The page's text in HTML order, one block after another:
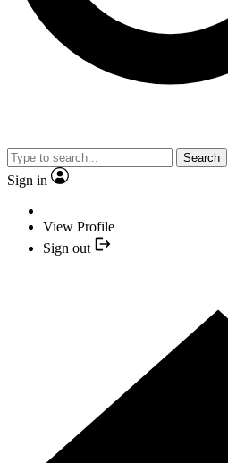
Search
Sign in
View Profile
Sign out